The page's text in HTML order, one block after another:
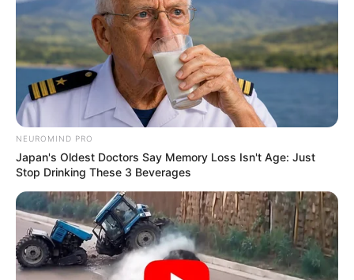
NEUROMIND PRO
Japan's Oldest Doctors Say Memory Loss Isn't Age: Just
Stop Drinking These 3 Beverages